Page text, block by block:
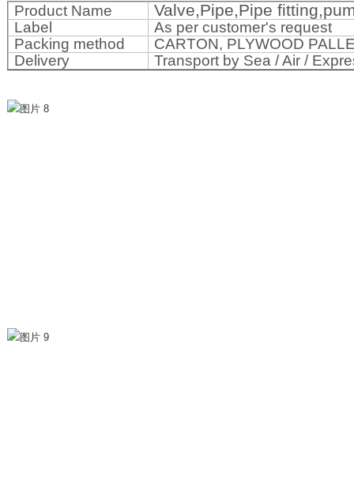
Product Name Valve,Pipe,Pipe
Label
As per customer's request
Packing method
CARTON, PLYWOOD
Delivery
Transport by Sea / Air /